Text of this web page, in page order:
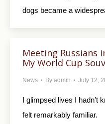
dogs became a
Meeting Russians
My World Cup
News By admin July 12,
I glimpsed lives I hadn’t
felt remarkably familiar.